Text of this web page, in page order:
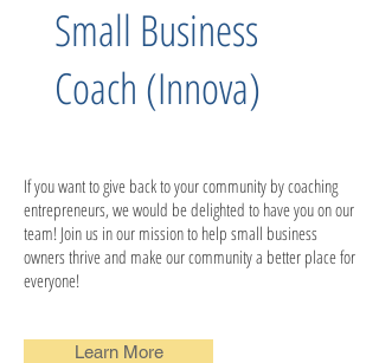
Small Business
Coach (Innova)
If you want to give back to your community by coaching
entrepreneurs, we would be delighted to have you on our
team!​​​​ Join us in our mission to help small business
owners thrive and make our community a better place for
everyone!
Learn More